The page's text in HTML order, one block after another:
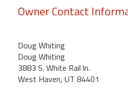
Kihei
Owner Contact
Doug Whiting
Doug Whiting
3883 S. White Rail ln.
West Haven, UT 84401